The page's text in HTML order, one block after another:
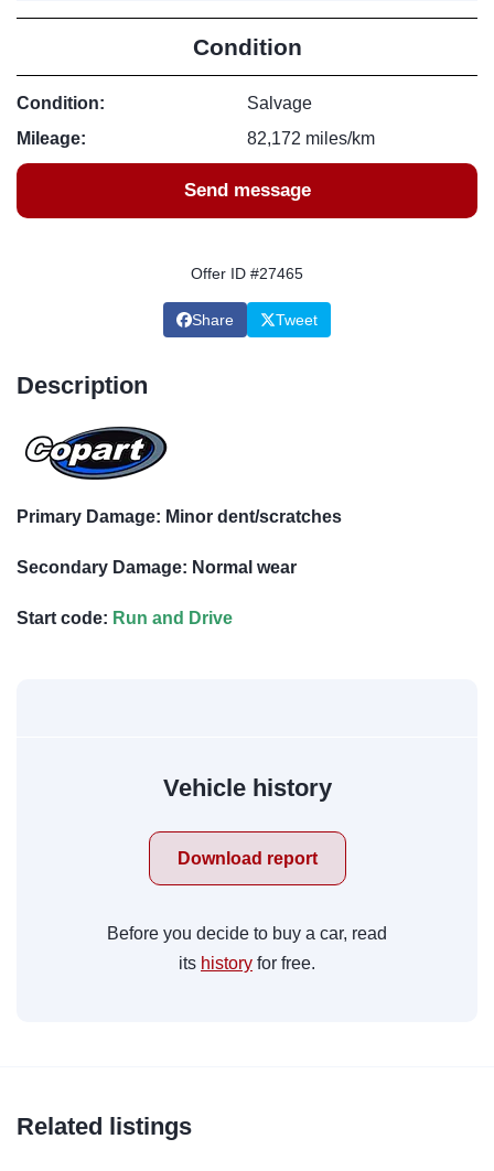
Condition
Condition:
Salvage
Mileage:
82,172 miles/km
Send message
Offer ID #27465
Share Tweet
Description
Primary Damage: Minor dent/scratches
Secondary Damage: Normal wear
Start code: Run and Drive
Vehicle history
Download report
Before you decide to buy a car, read
its history for free.
Related listings